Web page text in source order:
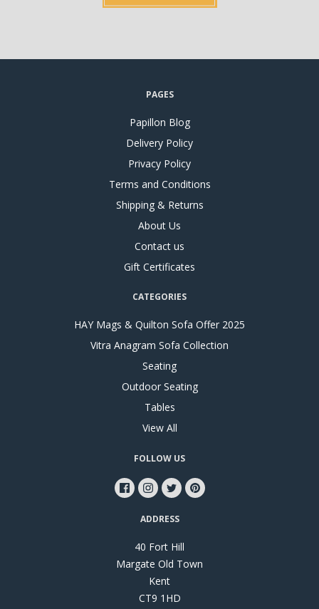
PAGES
Papillon Blog
Delivery Policy
Privacy Policy
Terms and Conditions
Shipping & Returns
About Us
Contact us
Gift Certificates
CATEGORIES
HAY Mags & Quilton Sofa Offer 2025
Vitra Anagram Sofa Collection
Seating
Outdoor Seating
Tables
View All
FOLLOW US
ADDRESS
40 Fort Hill
Margate Old Town
Kent
CT9 1HD